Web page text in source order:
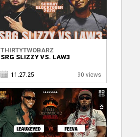
THIRTYTWOBARZ
SRG SLIZZY VS. LAW3
11.27.25 90 views